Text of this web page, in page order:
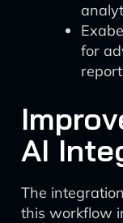
for
AI
The
this workflow